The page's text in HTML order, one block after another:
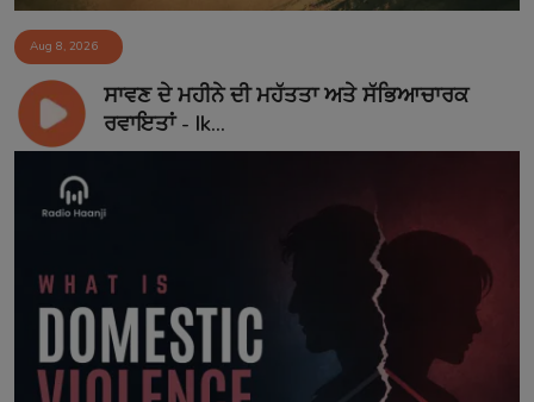
Aug 8, 2026
ਸਾਵਣ ਦੇ ਮਹੀਨੇ ਦੀ ਮਹੱਤਤਾ ਅਤੇ ਸੱਭਿਆਚਾਰਕ
ਰਵਾਇਤਾਂ - Ik...